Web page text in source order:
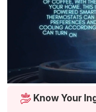
Know Your